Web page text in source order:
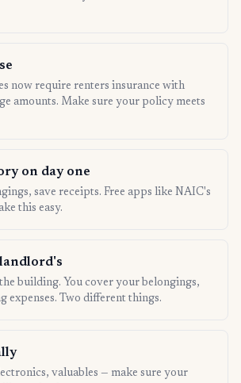
now require renters insurance with
amounts. Make sure your policy meets
on day one
save receipts. Free apps like NAIC's
this easy.
building. You cover your belongings,
expenses. Two different things.
valuables — make sure your